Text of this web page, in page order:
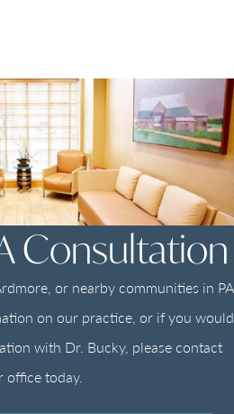
Consultation
or nearby communities in PA
on our practice, or if you would
with Dr. Bucky, please contact
office today.